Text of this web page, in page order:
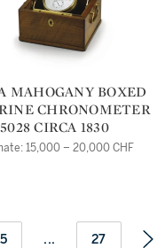
CHRONOMETER
CIRCA 1830
15,000 – 20,000 CHF
5 ... 27